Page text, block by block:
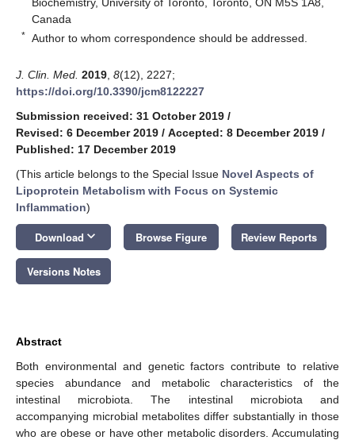
Canada
* Author to whom correspondence should be addressed.
J. Clin. Med. 2019 8(12), 2227;
https://doi.org/10.3390/jcm8122227
Submission received: 31 October 2019 /
Revised: 6 December 2019 / Accepted: 8 December 2019 /
Published: 17 December 2019
(This article belongs to the Special Issue Novel Aspects of
Lipoprotein Metabolism with Focus on Systemic
Inflammation)
Download keyboard_arrow_down Browse Figure Review Reports
Versions Notes
Abstract
Both environmental and genetic factors contribute to relative
species abundance and metabolic characteristics of the
intestinal microbiota. The intestinal microbiota and
accompanying microbial metabolites differ substantially in those
who are obese or have other metabolic disorders. Accumulating